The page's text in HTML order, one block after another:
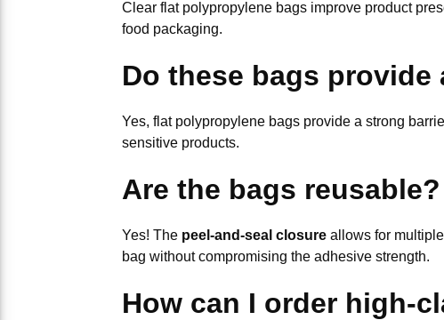
Clear flat polypropylene bags improve product
food packaging.
Do these bags
Yes, flat polypropylene bags provide a strong
sensitive products.
Are the bags reusable?
Yes! The peel-and-seal closure allows for
bag without compromising the adhesive strength.
How can I order high-